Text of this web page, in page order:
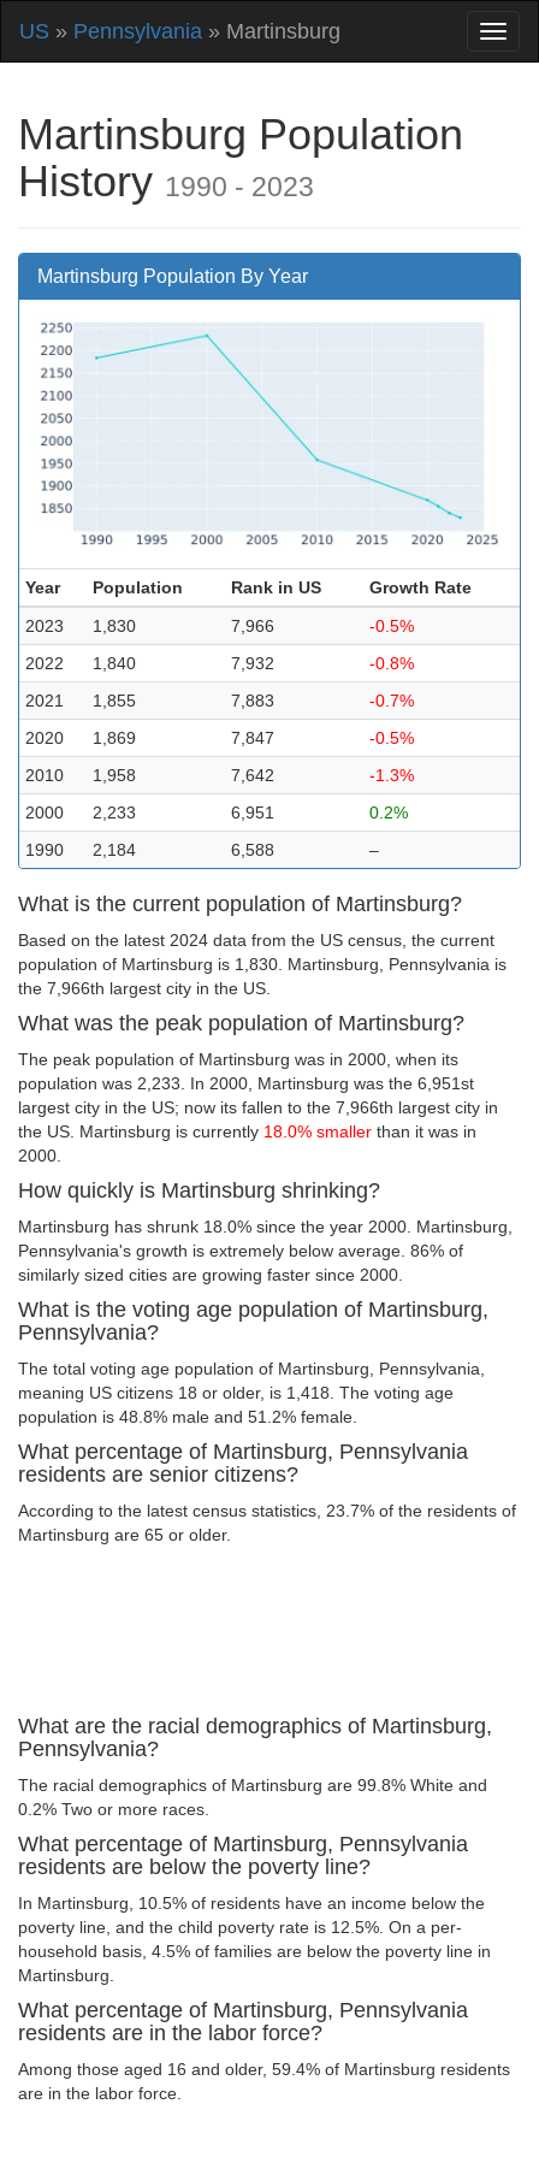
US » Pennsylvania » Martinsburg
Martinsburg Population
History 1990 - 2023
Martinsburg Population By Year
Year Population Rank in US
Growth Rate
2023
1,830 7,966
-0.5%
2022
1,840 7,932
-0.8%
2021
1,855 7,883
-0.7%
2020
1,869 7,847
-0.5%
2010
1,958 7,642
-1.3%
2000
2,233 6,951
0.2%
1990
2,184 6,588 –
What is the current population of Martinsburg?
Based on the latest 2024 data from the US census, the current
population of Martinsburg is 1,830. Martinsburg, Pennsylvania is
the 7,966th largest city in the US.
What was the peak population of Martinsburg?
The peak population of Martinsburg was in 2000, when its
population was 2,233. In 2000, Martinsburg was the 6,951st
largest city in the US; now its fallen to the 7,966th largest city in
the US. Martinsburg is currently 18.0% smaller than it was in
2000.
How quickly is Martinsburg shrinking?
Martinsburg has shrunk 18.0% since the year 2000. Martinsburg,
Pennsylvania's growth is extremely below average. 86% of
similarly sized cities are growing faster since 2000.
What is the voting age population of Martinsburg,
Pennsylvania?
The total voting age population of Martinsburg, Pennsylvania,
meaning US citizens 18 or older, is 1,418. The voting age
population is 48.8% male and 51.2% female.
What percentage of Martinsburg, Pennsylvania
residents are senior citizens?
According to the latest census statistics, 23.7% of the residents of
Martinsburg are 65 or older.
What are the racial demographics of Martinsburg,
Pennsylvania?
The racial demographics of Martinsburg are 99.8% White and
0.2% Two or more races.
What percentage of Martinsburg, Pennsylvania
residents are below the poverty line?
In Martinsburg, 10.5% of residents have an income below the
poverty line, and the child poverty rate is 12.5%. On a per-
household basis, 4.5% of families are below the poverty line in
Martinsburg.
What percentage of Martinsburg, Pennsylvania
residents are in the labor force?
Among those aged 16 and older, 59.4% of Martinsburg residents
are in the labor force.